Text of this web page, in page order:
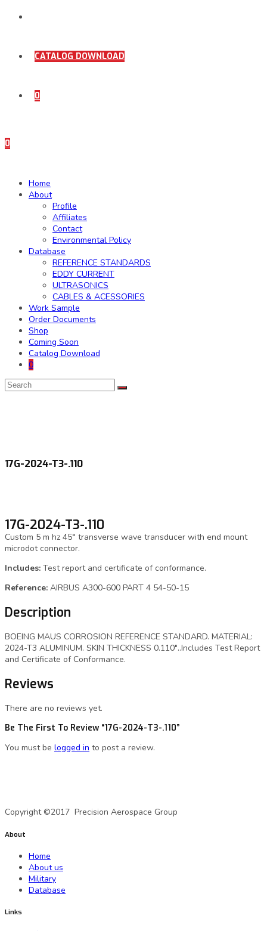
CATALOG DOWNLOAD
0
0
Home
About
Profile
Affiliates
Contact
Environmental Policy
Database
REFERENCE STANDARDS
EDDY CURRENT
ULTRASONICS
CABLES & ACESSORIES
Work Sample
Order Documents
Shop
Coming Soon
Catalog Download
0
17G-2024-T3-.110
17G-2024-T3-.110
Custom 5 m hz 45° transverse wave transducer with end mount
microdot connector.
Includes: Test report and certificate of conformance.
Reference: AIRBUS A300-600 PART 4 54-50-15
Description
BOEING MAUS CORROSION REFERENCE STANDARD. MATERIAL:
2024-T3 ALUMINUM. SKIN THICKNESS 0.110″..Includes Test Report
and Certificate of Conformance.
Reviews
There are no reviews yet.
Be The First To Review “17G-2024-T3-.110”
You must be logged in to post a review.
Copyright ©2017 Precision Aerospace Group
About
Home
About us
Military
Database
Links